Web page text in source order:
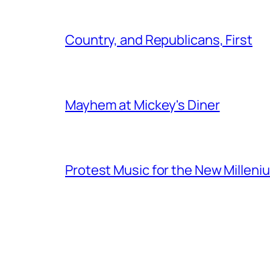
Country, and Republicans, First
Mayhem at Mickey's Diner
Protest Music for the New